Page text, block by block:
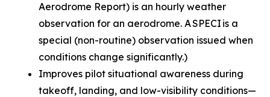
Aerodrome Report) is an hourly weather
observation for an aerodrome. A SPECI is a
special (non-routine) observation issued when
conditions change significantly.)
Improves pilot situational awareness during
takeoff, landing, and low-visibility conditions—